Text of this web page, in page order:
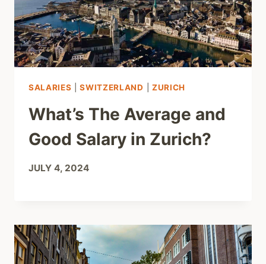
SALARIES |SWITZERLAND ZURICH
What’s The Average and
Good Salary in Zurich?
JULY 4, 2024